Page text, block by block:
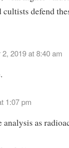
cultists defend
2, 2019 at 8:40 am
1:07 pm
as